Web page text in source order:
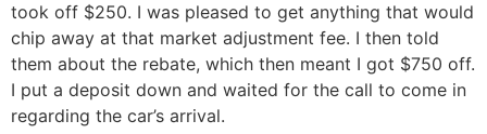
took off $250. I was pleased to get anything that would
chip away at that market adjustment fee. I then told
them about the rebate, which then meant I got $750 off.
I put a deposit down and waited for the call to come in
regarding the car’s arrival.